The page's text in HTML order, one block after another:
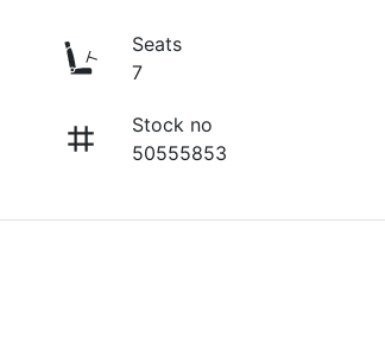
Seats
7
Stock no
50555853